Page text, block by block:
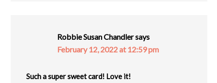
Robbie Susan Chandlersays
February 12, 2022 at 12:59 pm
Such a super sweet card! Love it!